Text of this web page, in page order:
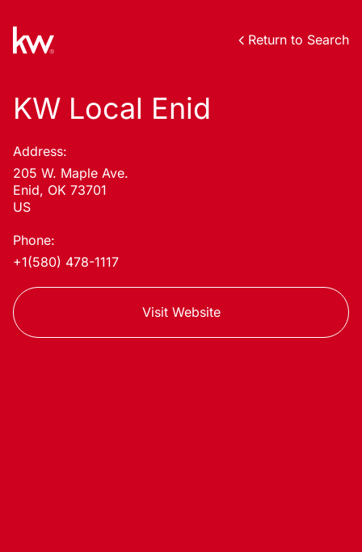
Return to Search
KW Local Enid
Address:
205 W. Maple Ave.
Enid, OK 73701
US
Phone:
+1(580) 478-1117
Visit Website